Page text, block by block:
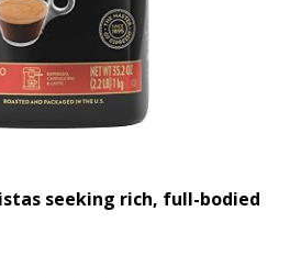
seeking rich, full-bodied